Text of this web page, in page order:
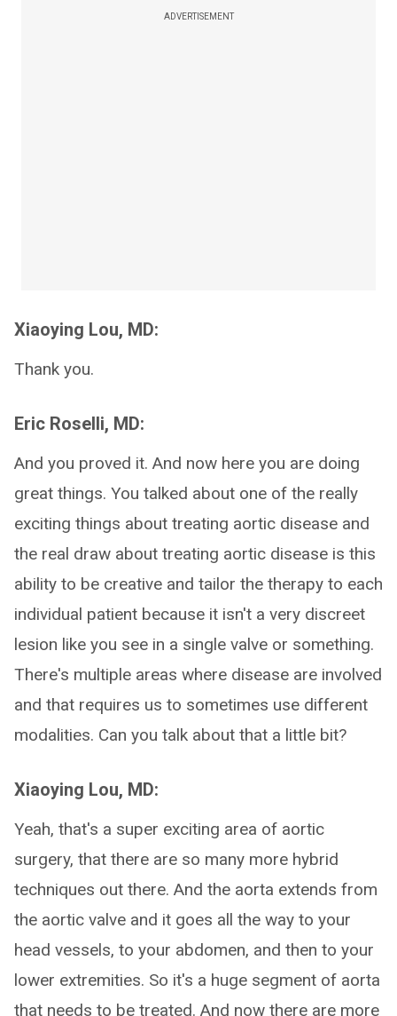
ADVERTISEMENT
Xiaoying Lou, MD:
Thank you.
Eric Roselli, MD:
And you proved it. And now here you are doing
great things. You talked about one of the really
exciting things about treating aortic disease and
the real draw about treating aortic disease is this
ability to be creative and tailor the therapy to each
individual patient because it isn't a very discreet
lesion like you see in a single valve or something.
There's multiple areas where disease are involved
and that requires us to sometimes use different
modalities. Can you talk about that a little bit?
Xiaoying Lou, MD:
Yeah, that's a super exciting area of aortic
surgery, that there are so many more hybrid
techniques out there. And the aorta extends from
the aortic valve and it goes all the way to your
head vessels, to your abdomen, and then to your
lower extremities. So it's a huge segment of aorta
that needs to be treated. And now there are more